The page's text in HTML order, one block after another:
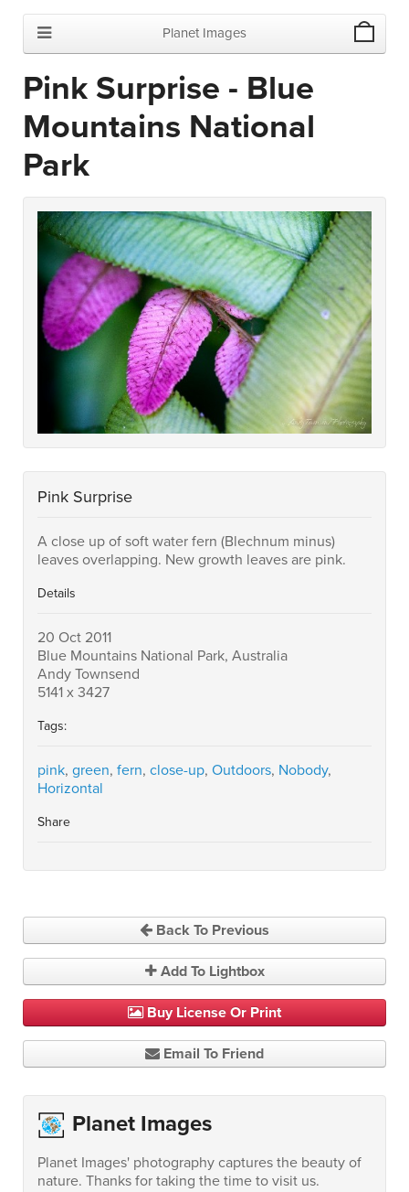
Planet Images
Pink Surprise - Blue
Mountains National
Park
Pink Surprise
A close up of soft water fern (Blechnum minus)
leaves overlapping. New growth leaves are pink.
Details
20 Oct 2011
Blue Mountains National Park, Australia
Andy Townsend
5141 x 3427
Tags:
pink, green, fern, close-up, Outdoors, Nobody,
Horizontal
Share
Back To Previous
Add To Lightbox
Buy License Or Print
Email To Friend
Planet Images
Planet Images' photography captures the beauty of
nature. Thanks for taking the time to visit us.